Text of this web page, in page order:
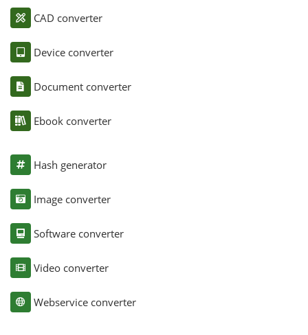
CAD converter
Device converter
Document converter
Ebook converter
Hash generator
Image converter
Software converter
Video converter
Webservice converter